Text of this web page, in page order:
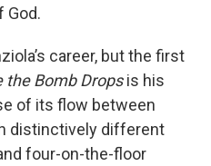
God.
career, but the first
the Bomb Dropsis his
of its flow between
distinctively different
four-on-the-floor